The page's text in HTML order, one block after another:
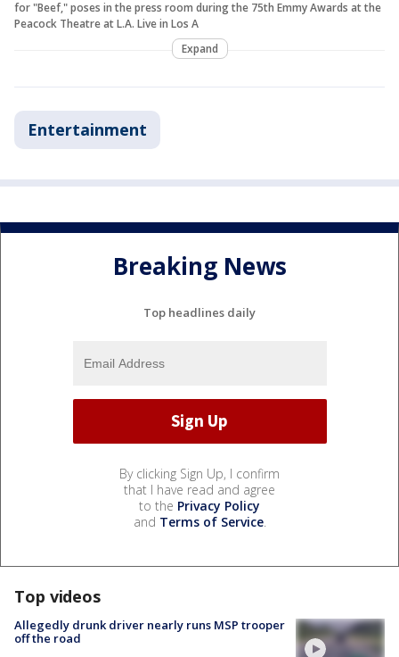
for "Beef," poses in the press room during the 75th Emmy Awards at the
Peacock Theatre at L.A. Live in Los A
Expand
Entertainment
Breaking News
Top headlines daily
By clicking Sign Up, I confirm
that I have read and agree
to the Privacy Policy
and Terms of Service.
Top videos
Allegedly drunk driver nearly runs MSP trooper
off the road